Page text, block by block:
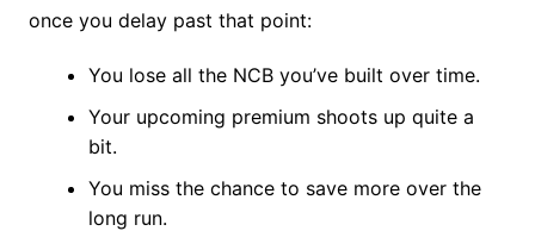
once you delay past that point:
You lose all the NCB you’ve built over time.
Your upcoming premium shoots up quite a
bit.
You miss the chance to save more over the
long run.